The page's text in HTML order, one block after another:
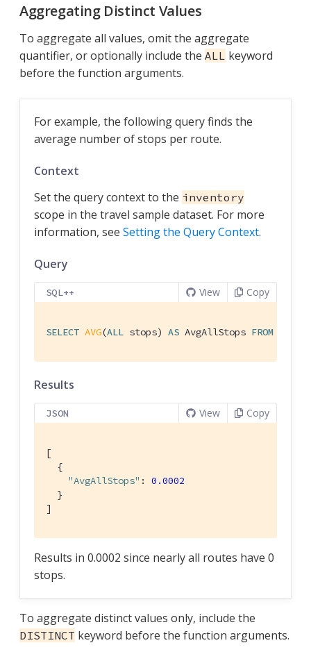
Aggregating Distinct Values
To aggregate all values, omit the aggregate
quantifier, or optionally include the ALL keyword
before the function arguments.
For example, the following query finds the
average number of stops per route.
Context
Set the query context to the inventory
scope in the travel sample dataset. For more
information, see Setting the Query Context.
Query
SQL++ View Copy
SELECT AVG(ALL stops) AS AvgAllStops FROM
Results
JSON View Copy
[
  {
"AvgAllStops" : 0.0002
  }
]
Results in 0.0002 since nearly all routes have 0
stops.
To aggregate distinct values only, include the
DISTINCT keyword before the function arguments.